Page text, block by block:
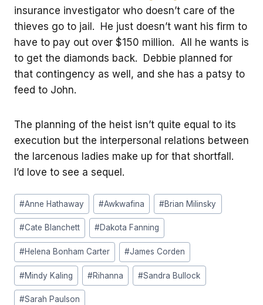
insurance investigator who doesn’t care of the
thieves go to jail. He just doesn’t want his firm to
have to pay out over $150 million. All he wants is
to get the diamonds back. Debbie planned for
that contingency as well, and she has a patsy to
feed to John.
The planning of the heist isn’t quite equal to its
execution but the interpersonal relations between
the larcenous ladies make up for that shortfall.
I’d love to see a sequel.
Post
Tags:
#Anne Hathaway #Awkwafina #Brian Milinsky
#Cate Blanchett #Dakota Fanning
#Helena Bonham Carter #James Corden
#Mindy Kaling #Rihanna #Sandra Bullock
#Sarah Paulson